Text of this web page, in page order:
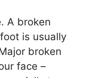
A broken
is usually
broken
face –